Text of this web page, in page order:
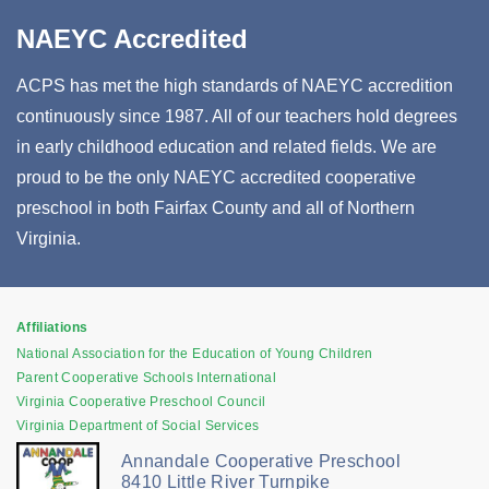
NAEYC Accredited
ACPS has met the high standards of NAEYC accredition
continuously since 1987. All of our teachers hold degrees
in early childhood education and related fields. We are
proud to be the only NAEYC accredited cooperative
preschool in both Fairfax County and all of Northern
Virginia.
Affiliations
National Association for the Education of Young Children
Parent Cooperative Schools International
Virginia Cooperative Preschool Council
Virginia Department of Social Services
Annandale Cooperative Preschool
8410 Little River Turnpike